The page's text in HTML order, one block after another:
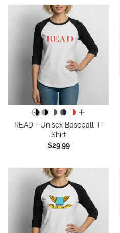
all colors
READ - Unisex Baseball T-
Shirt
$29.99